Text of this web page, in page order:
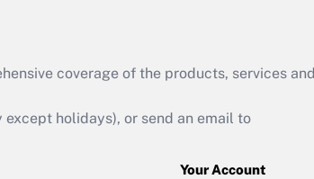
coverage of the products, services and
holidays), or send an email to
Your Account